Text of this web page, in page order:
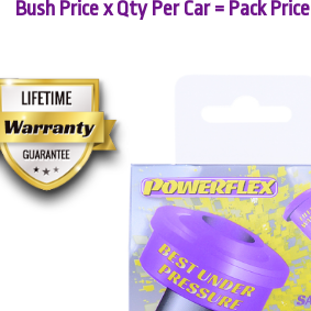
Bush Price x Qty Per Car = Pack Price